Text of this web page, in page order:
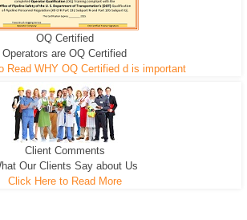
EXCAVATOR
can pull the tree roots and all
D-3 DOZER
Road Building - Grub n Root
D-5 DOZER
Grub N Root and More
OQ Certified
Operators are OQ Certified
Read WHY OQ Certified d is important
Client Comments
Our Clients Say about Us
Click Here to Read More